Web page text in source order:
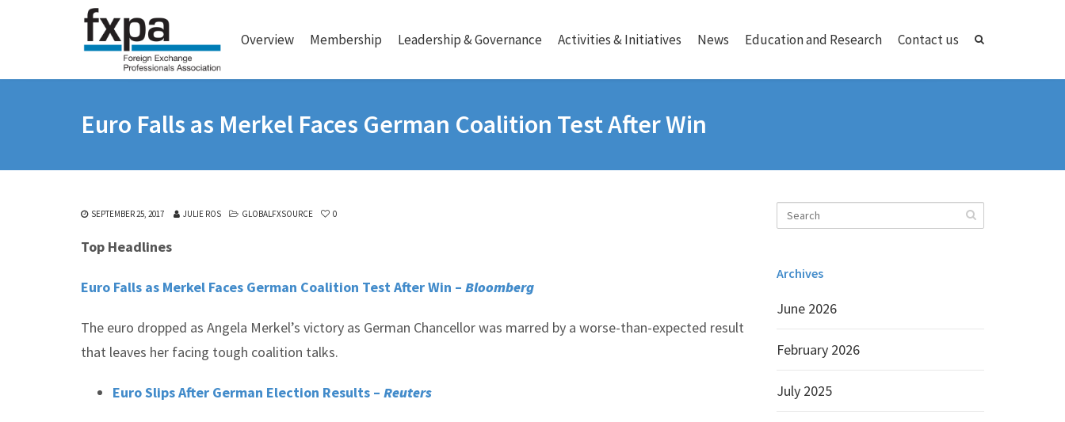
Overview Membership Leadership & Governance Activities & Initiatives News Education and Research Contact us
Euro Falls as Merkel Faces German Coalition Test After Win
SEPTEMBER 25, 2017 JULIE ROS GLOBALFXSOURCE 0
Top Headlines
Euro Falls as Merkel Faces German Coalition Test After Win – Bloomberg
The euro dropped as Angela Merkel’s victory as German Chancellor was marred by a worse-than-expected result
that leaves her facing tough coalition talks.
Euro Slips After German Election Results – Reuters
Archives
June 2026
February 2026
July 2025